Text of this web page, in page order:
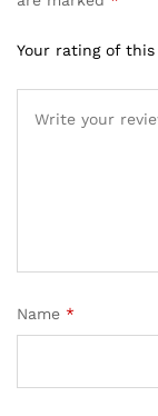
Your rating of
Name *